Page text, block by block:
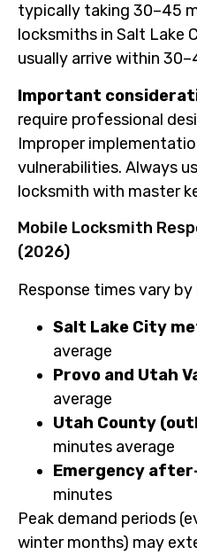
typically taking 30–45
locksmiths in Salt Lake
usually arrive within
Important
require professional
Improper
vulnerabilities. Always
locksmith with master
Mobile Locksmith
(2026)
Response times vary
Salt Lake City
average
Provo and Utah
average
Utah County
minutes average
Emergency
minutes
Peak demand periods
winter months) may